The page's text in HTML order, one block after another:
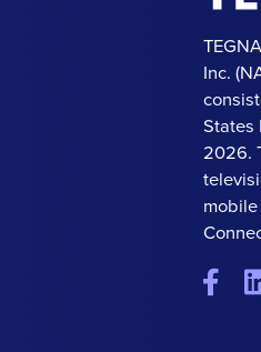
Inc.
States
2026.